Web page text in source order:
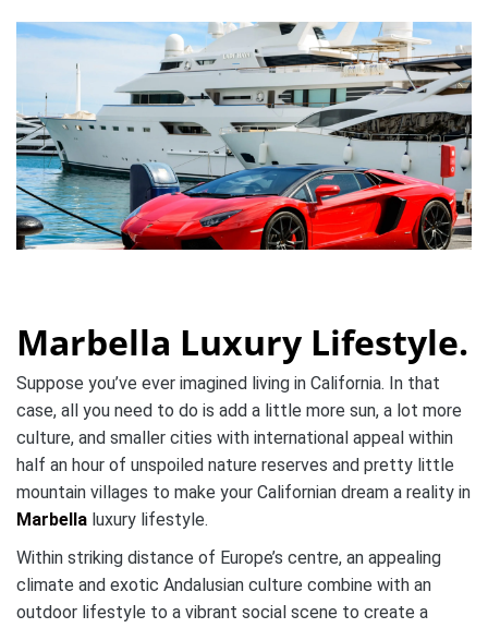
Marbella Luxury Lifestyle.
Suppose you’ve ever imagined living in California. In that
case, all you need to do is add a little more sun, a lot more
culture, and smaller cities with international appeal within
half an hour of unspoiled nature reserves and pretty little
mountain villages to make your Californian dream a reality in
Marbella luxury lifestyle.
Within striking distance of Europe’s centre, an appealing
climate and exotic Andalusian culture combine with an
outdoor lifestyle to a vibrant social scene to create a